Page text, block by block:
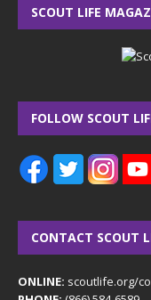
SCOUT LIFE
FOLLOW SCOUT
CONTACT SCOUT
ONLINE: scoutlife.org/